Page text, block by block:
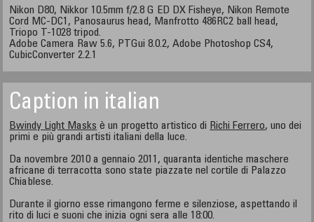
Nikon D80, Nikkor 10.5mm f/2.8 G ED DX Fisheye, Nikon Remote
Cord MC-DC1, Panosaurus head, Manfrotto 486RC2 ball head,
Triopo T-1028 tripod.
Adobe Camera Raw 5.6, PTGui 8.0.2, Adobe Photoshop CS4,
CubicConverter 2.2.1
Caption in italian
Bwindy Light Masks è un progetto artistico di Richi Ferrero, uno dei
primi e più grandi artisti italiani della luce.
Da novembre 2010 a gennaio 2011, quaranta identiche maschere
africane di terracotta sono state piazzate nel cortile di Palazzo
Chiablese.
Durante il giorno esse rimangono ferme e silenziose, aspettando il
rito di luci e suoni che inizia ogni sera alle 18:00.